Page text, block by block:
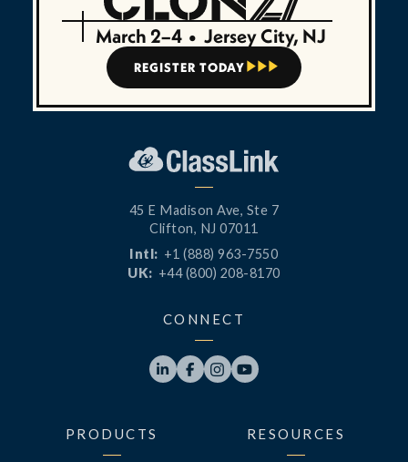
March 2–4 • Jersey City, NJ
REGISTER TODAY   
45 E Madison Ave, Ste 7
Clifton, NJ 07011
Intl: +1 (888) 963-7550
UK: +44 (800) 208-8170
CONNECT
   
PRODUCTS RESOURCES